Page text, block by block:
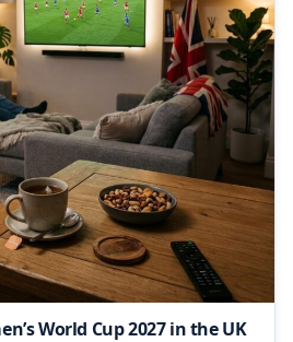
World Cup 2027 in the UK